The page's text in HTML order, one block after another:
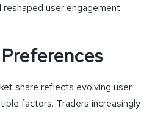
user engagement
share reflects evolving user
factors. Traders increasingly